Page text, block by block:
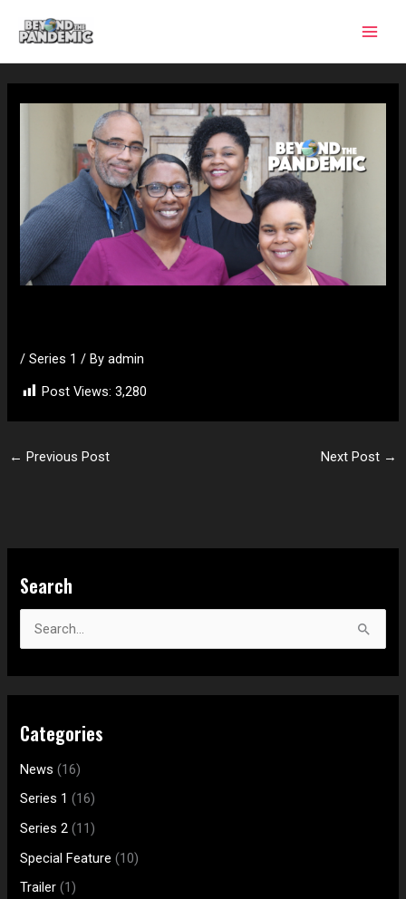
content
/Series 1 / Byadmin
Post Views: 3,280
← Previous Post Next Post →
Search
c
h
f
Categories
News (16)
Series 1 (16)
Series 2 (11)
Special Feature (10)
Trailer (1)
e
a
h
o
r
: